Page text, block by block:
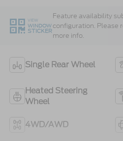
VIEW
WINDOW
STICKER
Feature availability
configuration. Please
more info.
Single Rear Wheel
Heated Steering
Wheel
4WD/AWD